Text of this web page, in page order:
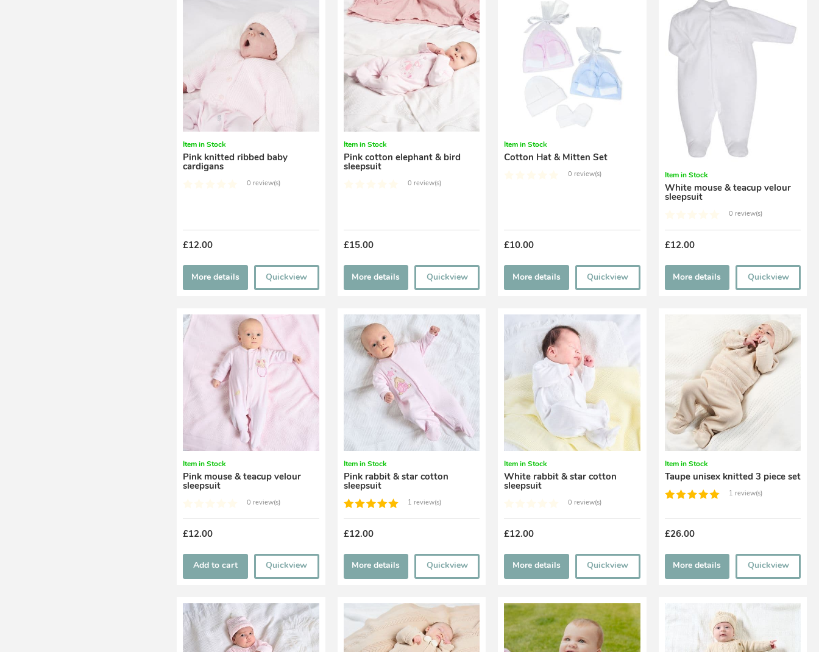
Item in Stock
Pink knitted ribbed baby
cardigans
0 review(s)
£12.00
More details Quickview
Item in Stock
Pink cotton elephant & bird
sleepsuit
0 review(s)
£15.00
More details Quickview
Item in Stock
Cotton Hat & Mitten Set
0 review(s)
£10.00
More details Quickview
Item in Stock
White mouse & teacup velour
sleepsuit
0 review(s)
£12.00
More details Quickview
Item in Stock
Pink mouse & teacup velour
sleepsuit
0 review(s)
£12.00
Add to cart Quickview
Item in Stock
Pink rabbit & star cotton
sleepsuit
1 review(s)
£12.00
More details Quickview
Item in Stock
White rabbit & star cotton
sleepsuit
0 review(s)
£12.00
More details Quickview
Item in Stock
Taupe unisex knitted 3 piece set
1 review(s)
£26.00
More details Quickview